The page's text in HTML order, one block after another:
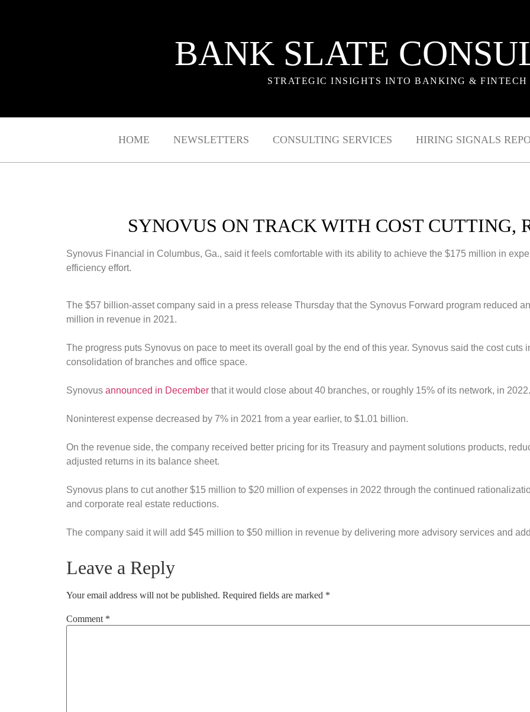
BANK SLATE
STRATEGIC INSIGHTS INTO BANKING & FINTECH
HOME NEWSLETTERS CONSULTING SERVICES HIRING SIGNALS
SYNOVUS ON TRACK WITH COST CUTTING,
Synovus Financial in Columbus, Ga., said it feels comfortable with its ability to achieve the $175 million in
efficiency effort.
The $57 billion-asset company said in a press release Thursday that the Synovus Forward program reduced
million in revenue in 2021.
The progress puts Synovus on pace to meet its overall goal by the end of this year. Synovus said the cost cuts
consolidation of branches and office space.
Synovus announced in December that it would close about 40 branches, or roughly 15% of its network, in 2022.
Noninterest expense decreased by 7% in 2021 from a year earlier, to $1.01 billion.
On the revenue side, the company received better pricing for its Treasury and payment solutions products,
adjusted returns in its balance sheet.
Synovus plans to cut another $15 million to $20 million of expenses in 2022 through the continued
and corporate real estate reductions.
The company said it will add $45 million to $50 million in revenue by delivering more advisory services and
Leave a Reply
Your email address will not be published. Required fields are marked *
Comment *